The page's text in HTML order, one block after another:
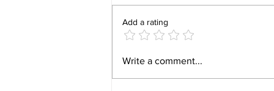
Video 1940 Vintage
Film
Add a rating
Write a comment...